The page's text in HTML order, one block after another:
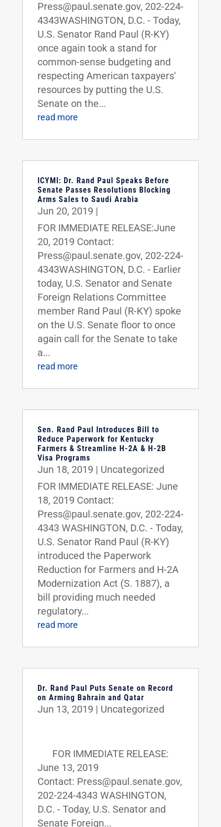
Press@paul.senate.gov, 202-224-
4343WASHINGTON, D.C. - Today,
U.S. Senator Rand Paul (R-KY)
once again took a stand for
common-sense budgeting and
respecting American taxpayers'
resources by putting the U.S.
Senate on the...
read more
ICYMI: Dr. Rand Paul Speaks Before
Senate Passes Resolutions Blocking
Arms Sales to Saudi Arabia
Jun 20, 2019 |
FOR IMMEDIATE RELEASE:June
20, 2019 Contact:
Press@paul.senate.gov, 202-224-
4343WASHINGTON, D.C. - Earlier
today, U.S. Senator and Senate
Foreign Relations Committee
member Rand Paul (R-KY) spoke
on the U.S. Senate floor to once
again call for the Senate to take
a...
read more
Sen. Rand Paul Introduces Bill to
Reduce Paperwork for Kentucky
Farmers & Streamline H-2A & H-2B
Visa Programs
Jun 18, 2019 | Uncategorized
FOR IMMEDIATE RELEASE: June
18, 2019 Contact:
Press@paul.senate.gov, 202-224-
4343 WASHINGTON, D.C. - Today,
U.S. Senator Rand Paul (R-KY)
introduced the Paperwork
Reduction for Farmers and H-2A
Modernization Act (S. 1887), a
bill providing much needed
regulatory...
read more
Dr. Rand Paul Puts Senate on Record
on Arming Bahrain and Qatar
Jun 13, 2019 | Uncategorized
FOR IMMEDIATE RELEASE:
June 13, 2019
Contact: Press@paul.senate.gov,
202-224-4343 WASHINGTON,
D.C. - Today, U.S. Senator and
Senate Foreign...